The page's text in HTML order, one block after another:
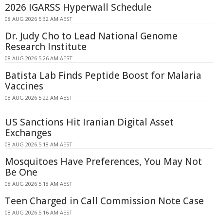
2026 IGARSS Hyperwall Schedule
08 AUG 2026 5:32 AM AEST
Dr. Judy Cho to Lead National Genome
Research Institute
08 AUG 2026 5:26 AM AEST
Batista Lab Finds Peptide Boost for Malaria
Vaccines
08 AUG 2026 5:22 AM AEST
US Sanctions Hit Iranian Digital Asset
Exchanges
08 AUG 2026 5:18 AM AEST
Mosquitoes Have Preferences, You May Not
Be One
08 AUG 2026 5:18 AM AEST
Teen Charged in Call Commission Note Case
08 AUG 2026 5:16 AM AEST